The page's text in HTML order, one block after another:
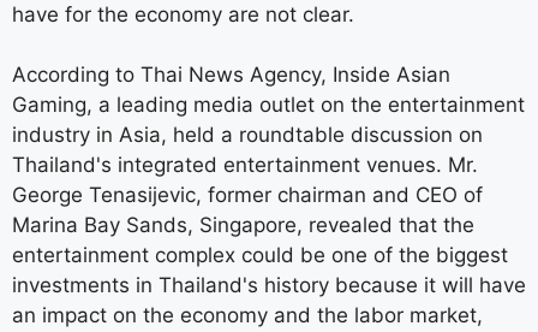
have for the economy are not clear.
According to Thai News Agency, Inside Asian
Gaming, a leading media outlet on the entertainment
industry in Asia, held a roundtable discussion on
Thailand's integrated entertainment venues. Mr.
George Tenasijevic, former chairman and CEO of
Marina Bay Sands, Singapore, revealed that the
entertainment complex could be one of the biggest
investments in Thailand's history because it will have
an impact on the economy and the labor market,